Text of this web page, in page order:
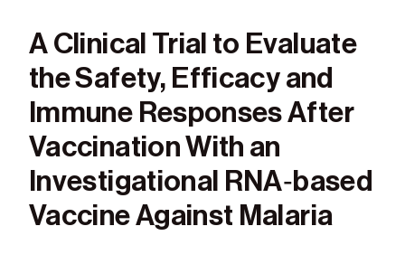
A Clinical Trial to Evaluate
the Safety, Efficacy and
Immune Responses After
Vaccination With an
Investigational RNA‑based
Vaccine Against Malaria